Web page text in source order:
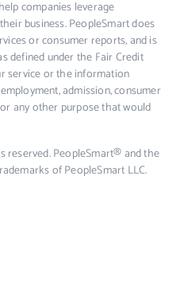
companies leverage
business. PeopleSmart does
or consumer reports, and is
defined under the Fair Credit
service or the information
admission, consumer
any other purpose that would
reserved. PeopleSmart® and the
of PeopleSmart LLC.